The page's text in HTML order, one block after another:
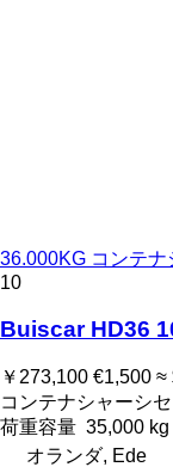
36.000KG コンテ
10
Buiscar HD36
￥273,100 €1,500 ≈
コンテナシャーシ
荷重容量 35,000 kg
オランダ, Ede